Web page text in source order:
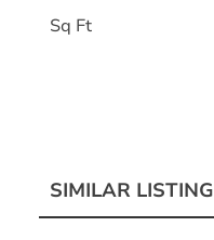
Sq Ft
SIMILAR LISTING